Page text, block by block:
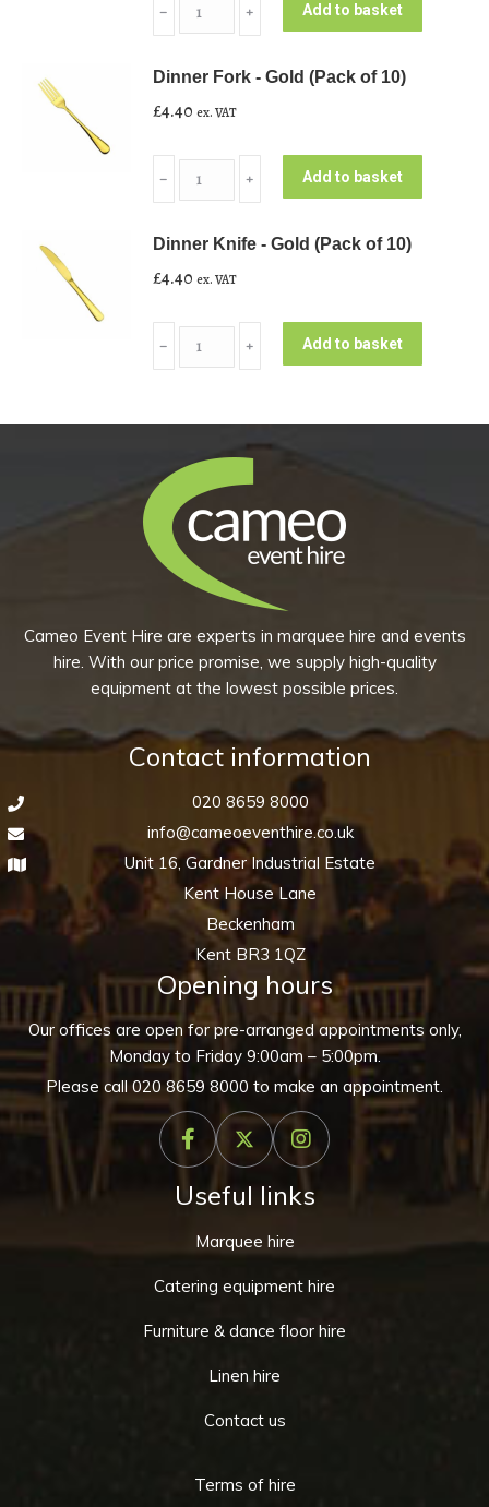
Fork
Gold
(Pack
10)
quantity
﹣ ﹢ Add to basket
Dinner Fork - Gold (Pack of 10)
£4.40 ex. VAT
Fork
Gold
(Pack
10)
quantity
﹣ ﹢ Add to basket
Dinner Knife - Gold (Pack of 10)
£4.40 ex. VAT
Knife
Gold
of
10)
quantity
﹣ ﹢ Add to basket
Cameo Event Hire are experts in marquee hire and events
hire. With our price promise, we supply high-quality
equipment at the lowest possible prices.
Contact information
020 8659 8000
info@cameoeventhire.co.uk
Unit 16, Gardner Industrial Estate
Kent House Lane
Beckenham
Kent BR3 1QZ
Opening hours
Our offices are open for pre-arranged appointments only,
Monday to Friday 9:00am – 5:00pm.
Please call020 8659 8000 to make an appointment.
Useful links
Marquee hire
Catering equipment hire
Furniture & dance floor hire
Linen hire
Contact us
Terms of hire